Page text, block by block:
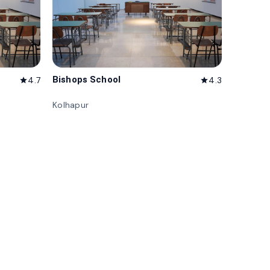
star4.7 Bishops School star4.3
Kolhapur